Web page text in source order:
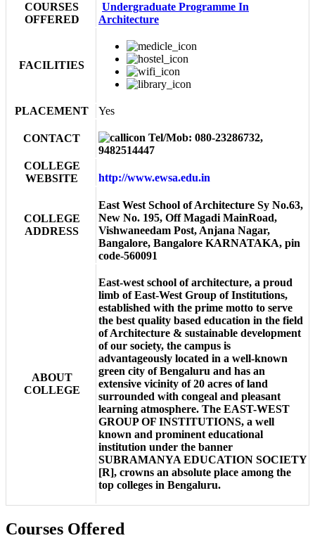
COURSES
OFFERED
Undergraduate Programme In
Architecture
FACILITIES
PLACEMENT Yes
CONTACT
Tel/Mob: 080-23286732,
9482514447
COLLEGE
WEBSITE
http://www.ewsa.edu.in
COLLEGE
ADDRESS
East West School of Architecture Sy No.63,
New No. 195, Off Magadi MainRoad,
Vishwaneedam Post, Anjana Nagar,
Bangalore, Bangalore KARNATAKA, pin
code-560091
ABOUT
COLLEGE
East-west school of architecture, a proud
limb of East-West Group of Institutions,
established with the prime motto to serve
the best quality based education in the field
of Architecture & sustainable development
of our society, the campus is
advantageously located in a well-known
green city of Bengaluru and has an
extensive vicinity of 20 acres of land
surrounded with congeal and pleasant
learning atmosphere. The EAST-WEST
GROUP OF INSTITUTIONS, a well
known and prominent educational
institution under the banner
SUBRAMANYA EDUCATION SOCIETY
[R], crowns an absolute place among the
top colleges in Bengaluru.
Courses Offered